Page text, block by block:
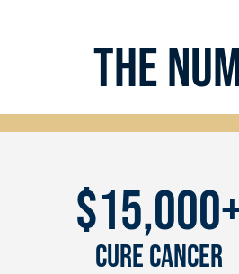
the
Cure Cancer